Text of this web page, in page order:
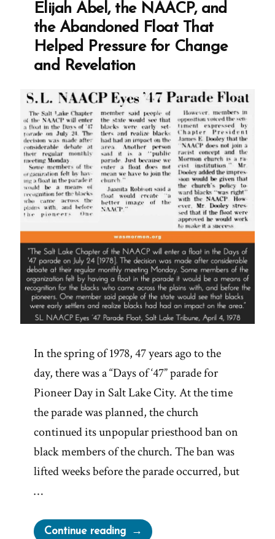
Matthew:
Two
Versions
and
Differences”
Elijah Abel, the NAACP, and
the Abandoned Float That
Helped Pressure for Change
and Revelation
In the spring of 1978, 47 years ago to the
day, there was a “Days of ‘47” parade for
Pioneer Day in Salt Lake City. At the time
the parade was planned, the church
continued its unpopular priesthood ban on
black members of the church. The ban was
lifted weeks before the parade occurred, but
…
Continue reading“Elijah